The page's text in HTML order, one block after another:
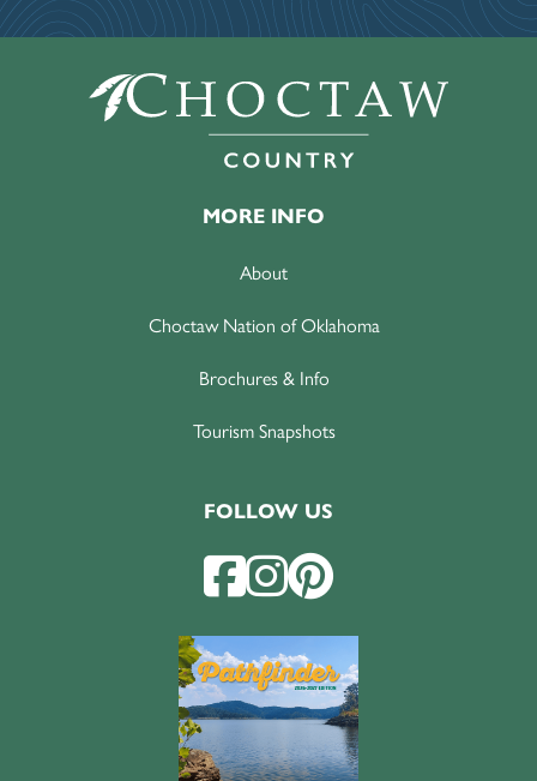
MORE INFO
About
Choctaw Nation of Oklahoma
Brochures & Info
Tourism Snapshots
FOLLOW US